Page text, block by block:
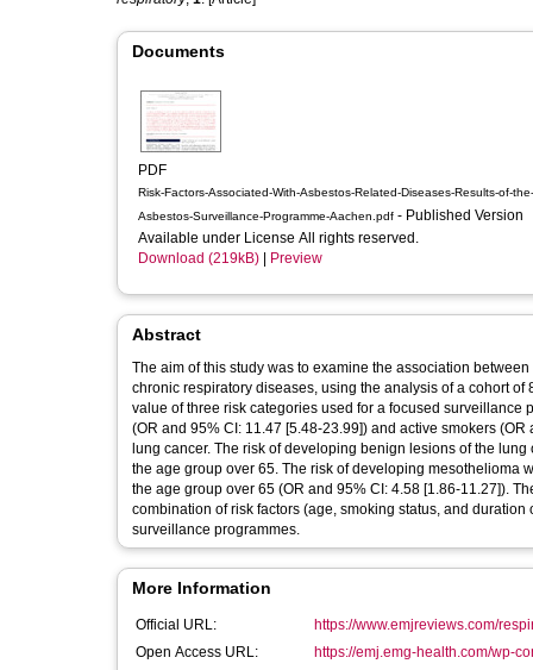
Documents
PDF
Risk-Factors-Associated-With-Asbestos-Related-Diseases-Results-of-the-
Asbestos-Surveillance-Programme-Aachen.pdf - Published Version
Available under License All rights reserved.
Download (219kB)
Preview
Abstract
The aim of this study was to examine the association
chronic respiratory diseases, using the analysis of a cohort
value of three risk categories used for a focused
(OR and 95% CI: 11.47 [5.48-23.99]) and active smokers
lung cancer. The risk of developing benign lesions of the
the age group over 65. The risk of developing mesothelioma
the age group over 65 (OR and 95% CI: 4.58 [1.86-11.27]).
combination of risk factors (age, smoking status, and
surveillance programmes.
More Information
Official URL:
https://www.emjreviews.com/
Open Access URL:
https://emj.emg-health.com/wp-